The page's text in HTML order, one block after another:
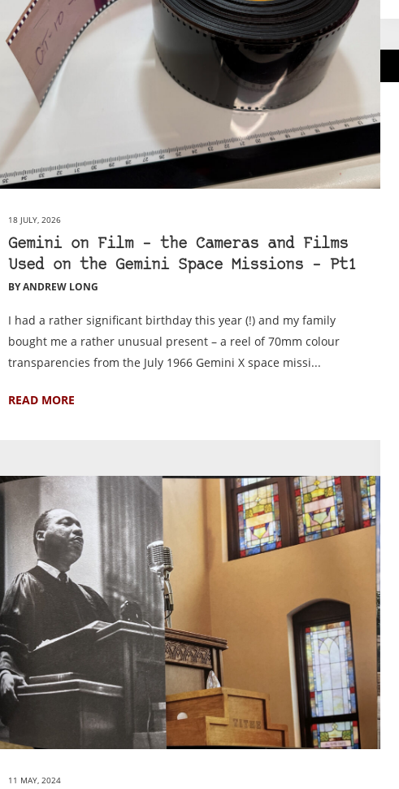
18 JULY, 2026
Gemini on Film – the Cameras and Films
Used on the Gemini Space Missions – Pt1
BY ANDREW LONG
I had a rather significant birthday this year (!) and my family
bought me a rather unusual present – a reel of 70mm colour
transparencies from the July 1966 Gemini X space missi...
READ MORE
11 MAY, 2024